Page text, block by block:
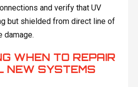
and verify that UV
but shielded from direct line of
damage.
WHEN TO REPAIR
NEW SYSTEMS